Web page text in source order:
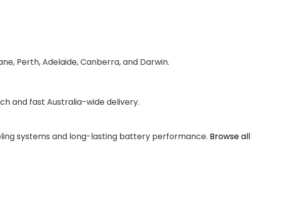
Perth, Adelaide, Canberra, and Darwin.
and fast Australia-wide delivery.
systems and long-lasting battery performance. Browse all